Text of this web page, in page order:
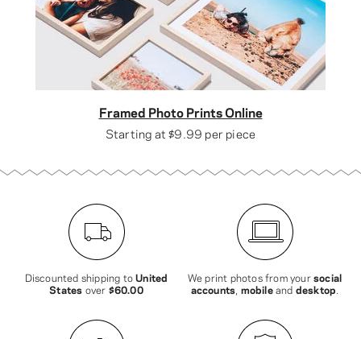
Framed Photo Prints Online
Starting at$9.99 per piece
Discounted shipping toUnited
States over $60.00
We print photos from yoursocial
accounts mobileand desktop